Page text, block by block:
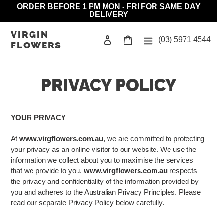
ORDER BEFORE 1 PM MON - FRI FOR SAME DAY
DELIVERY
VIRGIN
FLOWERS
Log in Cart (03) 5971 4544
PRIVACY POLICY
YOUR PRIVACY
At www.virgflowers.com.au, we are committed to protecting
your privacy as an online visitor to our website. We use the
information we collect about you to maximise the services
that we provide to you. www.virgflowers.com.au respects
the privacy and confidentiality of the information provided by
you and adheres to the Australian Privacy Principles. Please
read our separate Privacy Policy below carefully.